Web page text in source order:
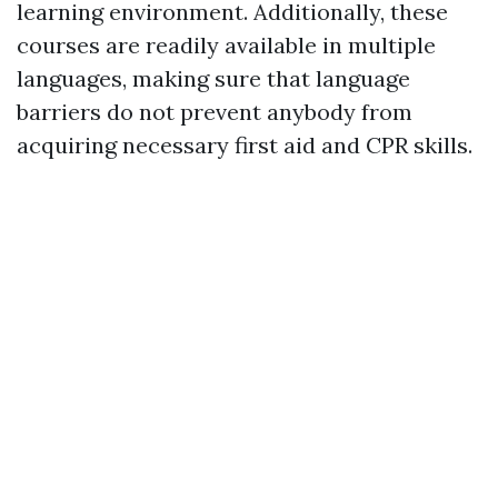
learning environment. Additionally, these
courses are readily available in multiple
languages, making sure that language
barriers do not prevent anybody from
acquiring necessary first aid and CPR skills.